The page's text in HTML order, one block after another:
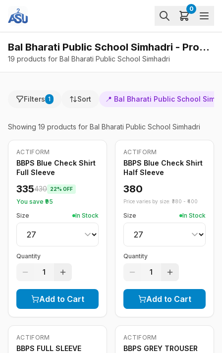
0
Bal Bharati Public School Simhadri - Products
19 products for Bal Bharati Public School Simhadri
Filters 1 Sort 📍 Bal Bharati Public School
Showing 19 products for Bal Bharati Public School Simhadri
-22 %
ACTIFORM
BBPS Blue Check Shirt
Full Sleeve
335430 22% OFF
You save ₹ 95
Size
In Stock
Quantity
1
Add to Cart
ACTIFORM
BBPS Blue Check Shirt
Half Sleeve
380
Price varies by size: ₹ 380 - ₹ 400
Size In Stock
Quantity
1
Add to Cart
-10 %
ACTIFORM
BBPS FULL SLEEVE
-15 %
ACTIFORM
BBPS GREY TROUSER